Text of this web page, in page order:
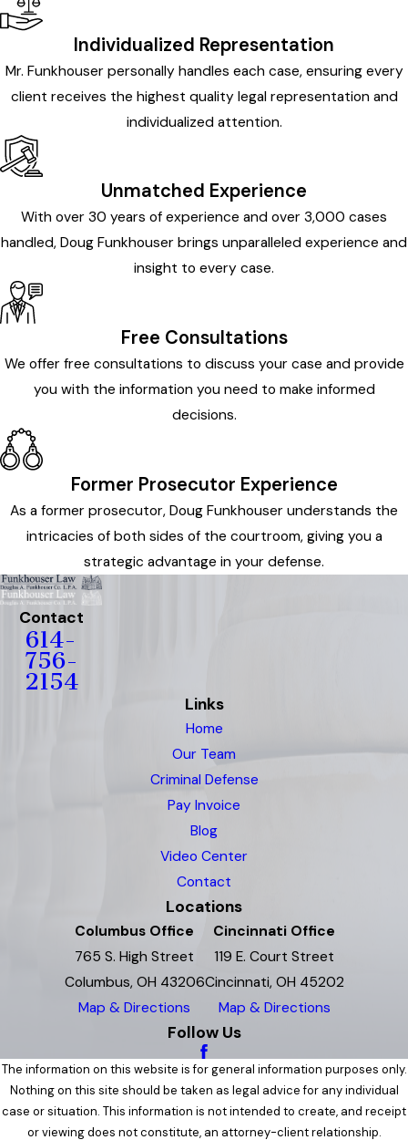
Individualized Representation
Mr. Funkhouser personally handles each case, ensuring every
client receives the highest quality legal representation and
individualized attention.
Unmatched Experience
With over 30 years of experience and over 3,000 cases
handled, Doug Funkhouser brings unparalleled experience and
insight to every case.
Free Consultations
We offer free consultations to discuss your case and provide
you with the information you need to make informed
decisions.
Former Prosecutor Experience
As a former prosecutor, Doug Funkhouser understands the
intricacies of both sides of the courtroom, giving you a
strategic advantage in your defense.
Contact
614-
756-
2154
Links
Home
Our Team
Criminal Defense
Pay Invoice
Blog
Video Center
Contact
Locations
Columbus Office
765 S. High Street
Columbus, OH 43206
Map & Directions
Cincinnati Office
119 E. Court Street
Cincinnati, OH 45202
Map & Directions
Follow Us
The information on this website is for general information purposes only.
Nothing on this site should be taken as legal advice for any individual
case or situation. This information is not intended to create, and receipt
or viewing does not constitute, an attorney-client relationship.